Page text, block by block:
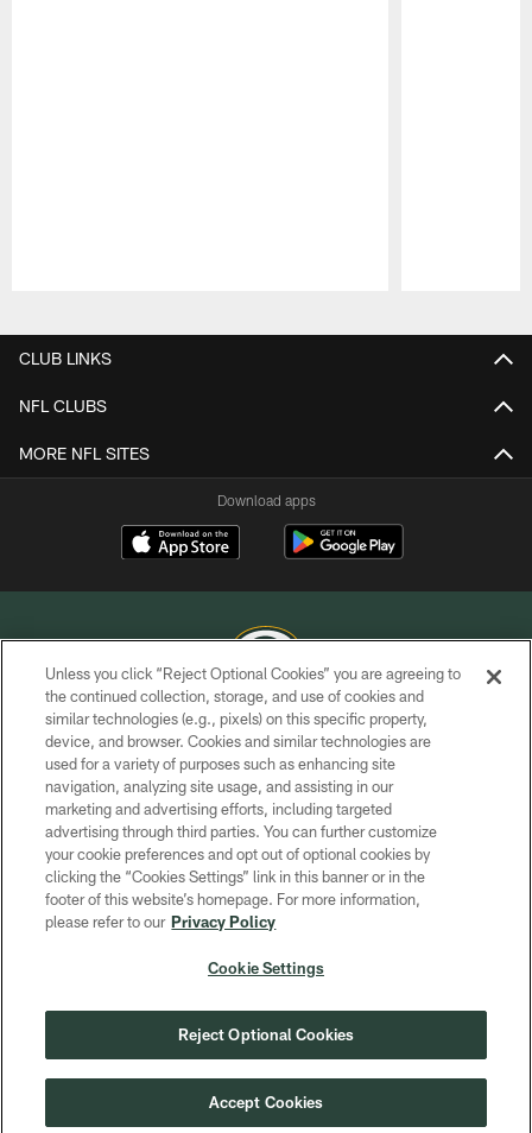
CLUB LINKS
NFL CLUBS
MORE NFL SITES
Download apps
COPYRIGHT © GREEN BAY PACKERS, INC.
PRIVACY POLICY
TERMS OF SERVICE
CONTACT US
ACCESSIBILITY
SITE MAP
COOKIE SETTINGS
Unless you click “Reject Optional Cookies” you are agreeing to
the continued collection, storage, and use of cookies and
similar technologies (e.g., pixels) on this specific property,
device, and browser. Cookies and similar technologies are
used for a variety of purposes such as enhancing site
navigation, analyzing site usage, and assisting in our
marketing and advertising efforts, including targeted
advertising through third parties. You can further customize
your cookie preferences and opt out of optional cookies by
clicking the “Cookies Settings” link in this banner or in the
footer of this website’s homepage. For more information,
please refer to our Privacy Policy
Cookie Settings
Reject Optional Cookies
Accept Cookies